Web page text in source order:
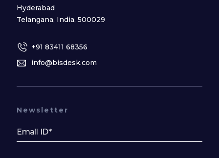
Hyderabad
Telangana, India, 500029
+91 83411 68356
info@bisdesk.com
Newsletter